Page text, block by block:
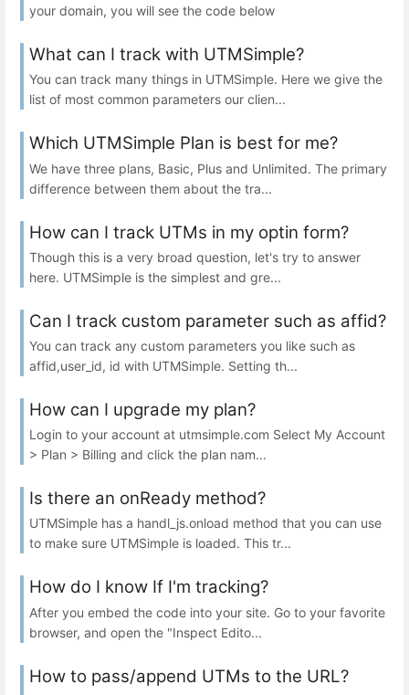
your domain, you will see the code below
What can I track with UTMSimple?
You can track many things in UTMSimple. Here we give the
list of most common parameters our clien...
Which UTMSimple Plan is best for me?
We have three plans, Basic, Plus and Unlimited. The primary
difference between them about the tra...
How can I track UTMs in my optin form?
Though this is a very broad question, let's try to answer
here. UTMSimple is the simplest and gre...
Can I track custom parameter such as affid?
You can track any custom parameters you like such as
affid,user_id, id with UTMSimple. Setting th...
How can I upgrade my plan?
Login to your account at utmsimple.com Select My Account
> Plan > Billing and click the plan nam...
Is there an onReady method?
UTMSimple has a handl_js.onload method that you can use
to make sure UTMSimple is loaded. This tr...
How do I know If I'm tracking?
After you embed the code into your site. Go to your favorite
browser, and open the "Inspect Edito...
How to pass/append UTMs to the URL?